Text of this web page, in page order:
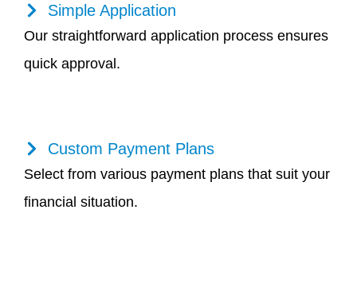
Simple Application
Our straightforward application process ensures
quick approval.
Custom Payment Plans
Select from various payment plans that suit your
financial situation.